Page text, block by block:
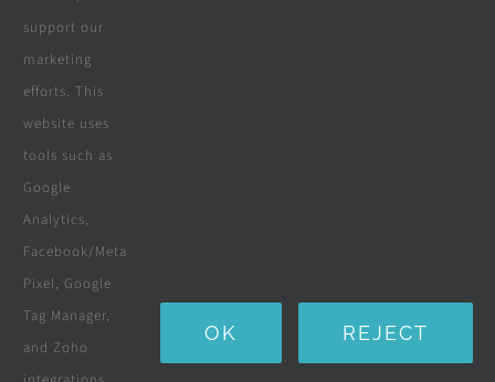
us for a quotation.
support our
marketing
efforts. This
website uses
tools such as
Google
Analytics,
Facebook/Meta
Pixel, Google
Tag Manager,
and Zoho
OK REJECT